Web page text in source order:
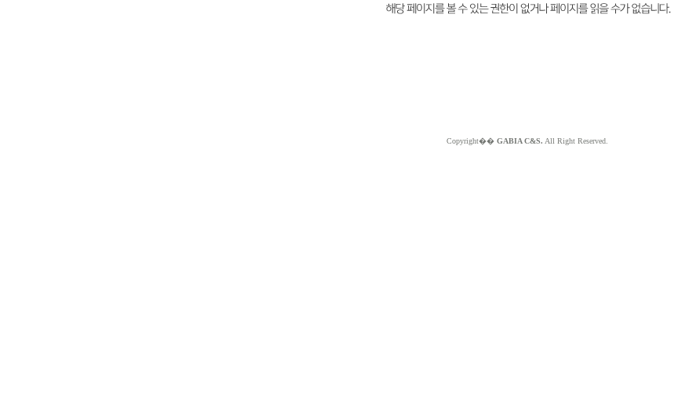
Copyright�� GABIA C&S. All Right Reserved.